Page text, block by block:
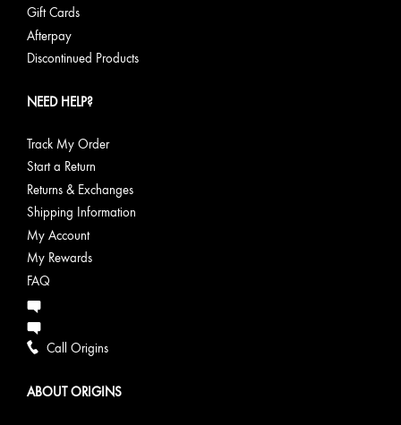
Gift Cards
Afterpay
Discontinued Products
NEED HELP?
Track My Order
Start a Return
Returns & Exchanges
Shipping Information
My Account
My Rewards
FAQ
Call Origins
ABOUT ORIGINS